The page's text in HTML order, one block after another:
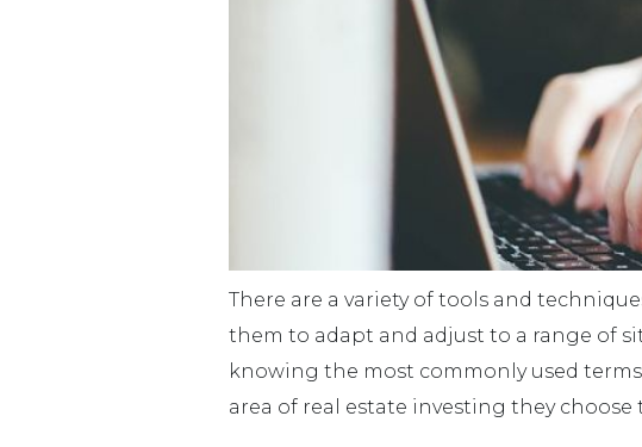
There are a variety of tools and
them to adapt and adjust to a range of
knowing the most commonly used
area of real estate investing they choose